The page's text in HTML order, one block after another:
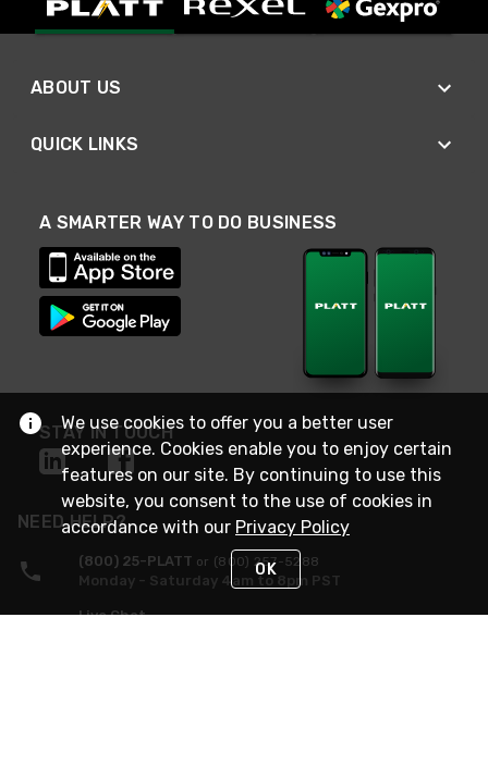
ABOUT US
QUICK LINKS
A SMARTER WAY TO DO BUSINESS
STAY IN TOUCH
NEED HELP?
(800) 25-PLATT or (800) 257-5288
Monday - Saturday 4am to 8pm PST
Live Chat
We use cookies to offer you a better user
experience. Cookies enable you to enjoy certain
features on our site. By continuing to use this
website, you consent to the use of cookies in
accordance with our Privacy Policy
OK